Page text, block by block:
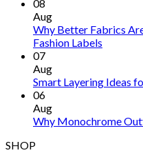
08
Aug
Why Better Fabrics
Fashion Labels
07
Aug
Smart Layering Ideas
06
Aug
Why Monochrome
SHOP